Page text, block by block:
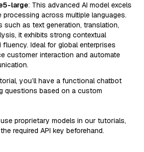
large: This advanced AI model excels
processing across multiple languages.
such as text generation, translation,
it exhibits strong contextual
fluency. Ideal for global enterprises
customer interaction and automate
you’ll have a functional chatbot
questions based on a custom
proprietary models in our tutorials,
required API key beforehand.